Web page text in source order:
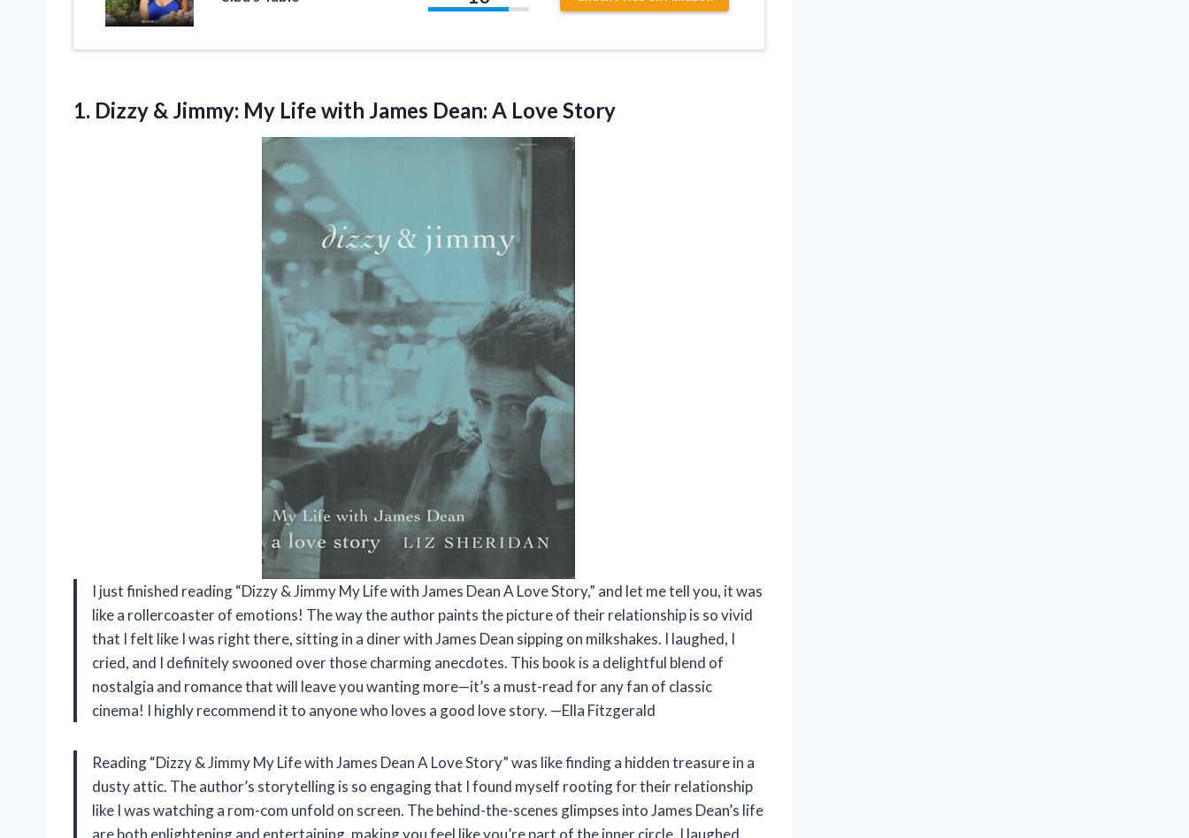
1. Dizzy & Jimmy: My Life with James Dean: A Love Story
I just finished reading “Dizzy & Jimmy My Life with James Dean A Love Story,” and let me tell you, it was
like a rollercoaster of emotions! The way the author paints the picture of their relationship is so vivid
that I felt like I was right there, sitting in a diner with James Dean sipping on milkshakes. I laughed, I
cried, and I definitely swooned over those charming anecdotes. This book is a delightful blend of
nostalgia and romance that will leave you wanting more—it’s a must-read for any fan of classic
cinema! I highly recommend it to anyone who loves a good love story. —Ella Fitzgerald
Reading “Dizzy & Jimmy My Life with James Dean A Love Story” was like finding a hidden treasure in a
dusty attic. The author’s storytelling is so engaging that I found myself rooting for their relationship
like I was watching a rom-com unfold on screen. The behind-the-scenes glimpses into James Dean’s life
are both enlightening and entertaining, making you feel like you’re part of the inner circle. I laughed